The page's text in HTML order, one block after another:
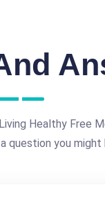
Healthy Free
question you